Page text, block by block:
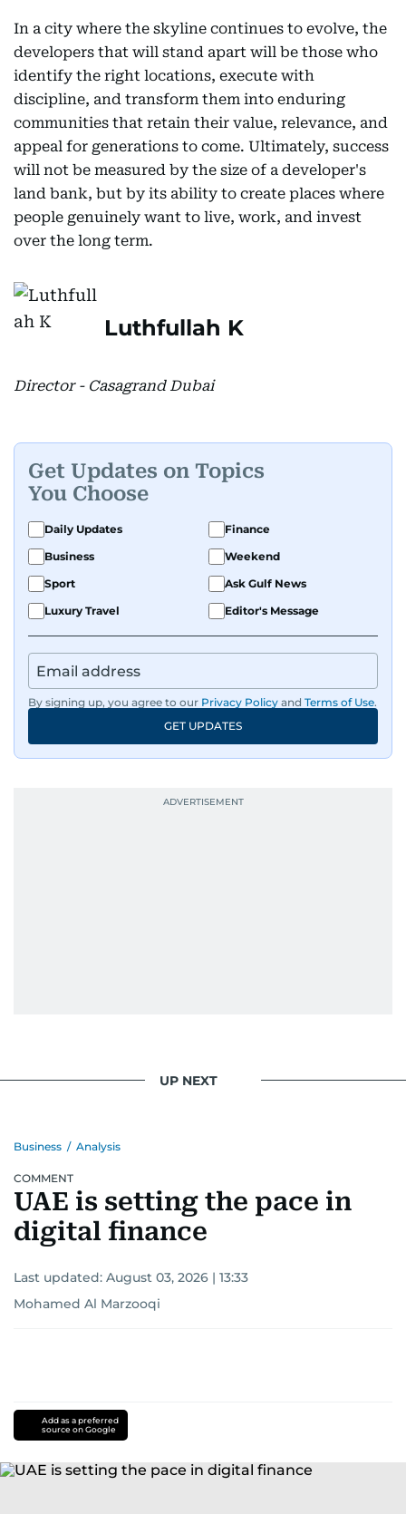
In a city where the skyline continues to evolve, the
developers that will stand apart will be those who
identify the right locations, execute with
discipline, and transform them into enduring
communities that retain their value, relevance, and
appeal for generations to come. Ultimately, success
will not be measured by the size of a developer's
land bank, but by its ability to create places where
people genuinely want to live, work, and invest
over the long term.
Luthfullah K
Director - Casagrand Dubai
Get Updates on Topics
You Choose
Daily Updates
Finance
Business
Weekend
Sport
Ask Gulf News
Luxury Travel
Editor's Message
By signing up, you agree to our Privacy Policy and Terms of Use.
GET UPDATES
UP NEXT
Business / Analysis
COMMENT
UAE is setting the pace in
digital finance
Last updated: August 03, 2026 | 13:33
Mohamed Al Marzooqi
Add as a preferred
source on Google